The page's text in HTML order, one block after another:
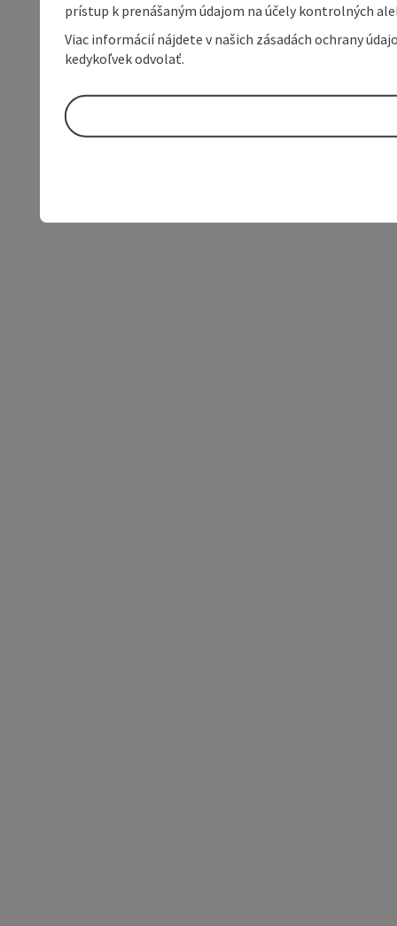
prístup k prenášaným údajom na účely kontrolných
Viac informácií nájdete v našich zásadách ochrany
kedykoľvek odvolať.